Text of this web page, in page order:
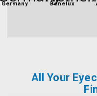
Germany Benelux
All Your